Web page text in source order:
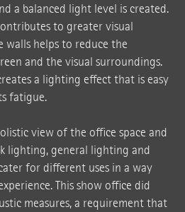
a balanced light level is created.
to greater visual
helps to reduce the
and the visual surroundings.
a lighting effect that is easy
fatigue.
view of the office space and
lighting, general lighting and
for different uses in a way
This show office did
measures, a requirement that